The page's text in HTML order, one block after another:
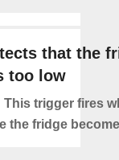
that the
too low
This trigger fires
the fridge